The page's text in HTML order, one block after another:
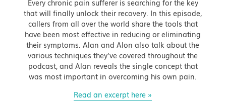
Every chronic pain sufferer is searching for the key
that will finally unlock their recovery. In this episode,
callers from all over the world share the tools that
have been most effective in reducing or eliminating
their symptoms. Alan and Alon also talk about the
various techniques they’ve covered throughout the
podcast, and Alan reveals the single concept that
was most important in overcoming his own pain.
Read an excerpt here »